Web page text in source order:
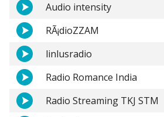
Audio intensity
RÃ¡dioZZAM
linlusradio
Radio Romance India
Radio Streaming TKJ STM